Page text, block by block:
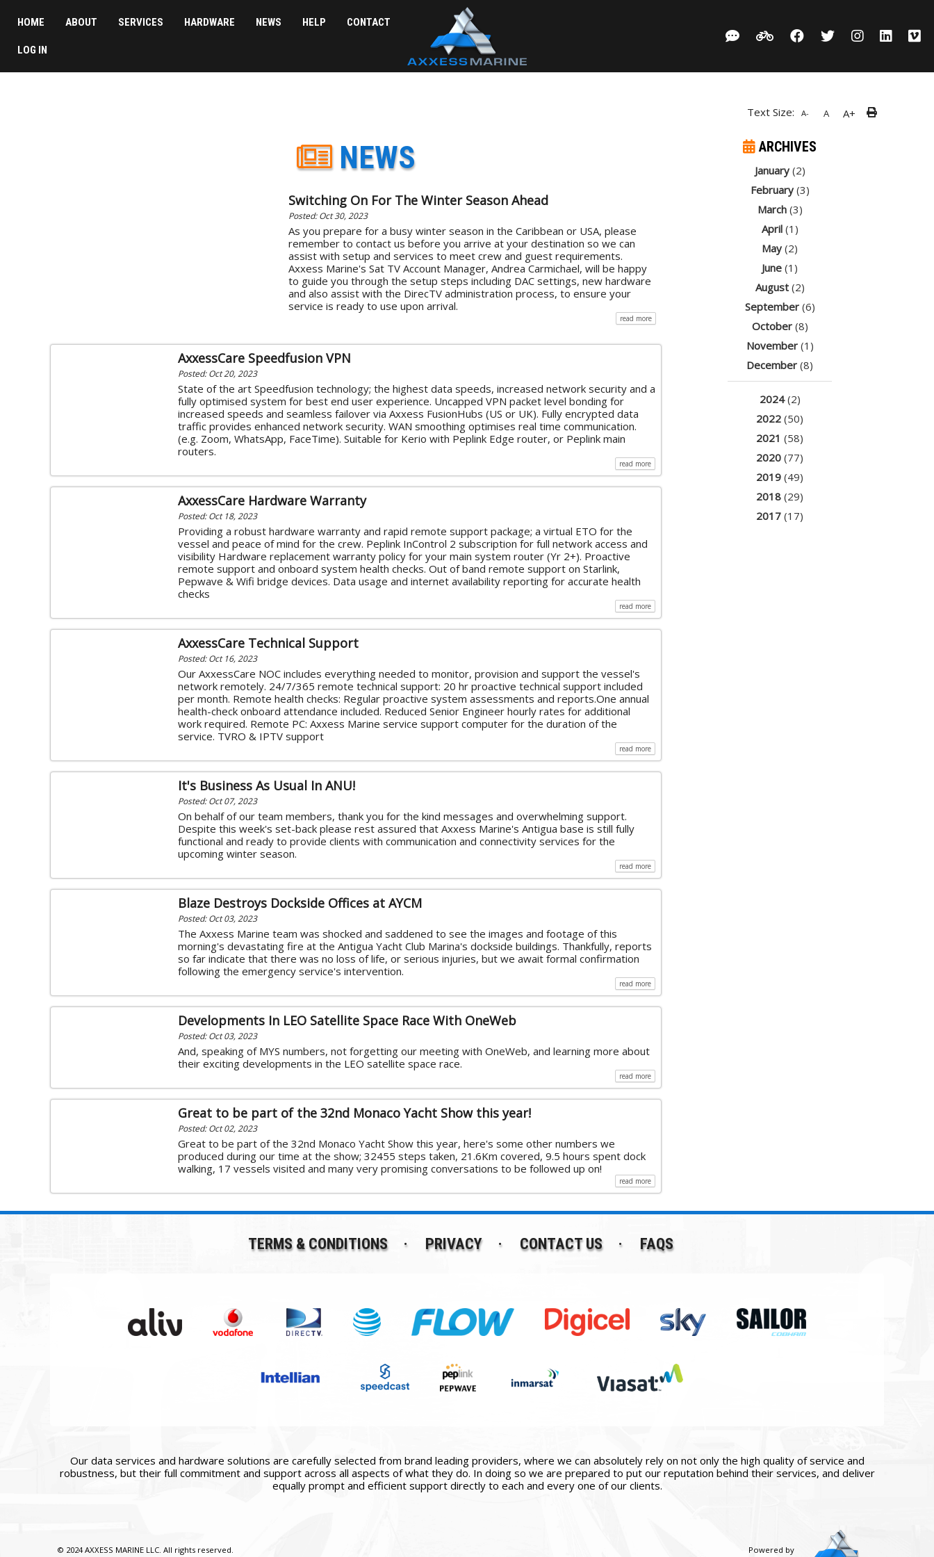
HOME ABOUT SERVICES HARDWARE NEWS HELP CONTACT
LOG IN
Text Size: A- A A+
NEWS
Switching On For The Winter Season Ahead
Posted: Oct 30, 2023
As you prepare for a busy winter season in the Caribbean or USA, please
remember to contact us before you arrive at your destination so we can
assist with setup and services to meet crew and guest requirements.
Axxess Marine's Sat TV Account Manager, Andrea Carmichael, will be happy
to guide you through the setup steps including DAC settings, new hardware
and also assist with the DirecTV administration process, to ensure your
service is ready to use upon arrival.
read more
AxxessCare Speedfusion VPN
Posted: Oct 20, 2023
State of the art Speedfusion technology; the highest data speeds, increased network security and a
fully optimised system for best end user experience. Uncapped VPN packet level bonding for
increased speeds and seamless failover via Axxess FusionHubs (US or UK). Fully encrypted data
traffic provides enhanced network security. WAN smoothing optimises real time communication.
(e.g. Zoom, WhatsApp, FaceTime). Suitable for Kerio with Peplink Edge router, or Peplink main
routers.
read more
AxxessCare Hardware Warranty
Posted: Oct 18, 2023
Providing a robust hardware warranty and rapid remote support package; a virtual ETO for the
vessel and peace of mind for the crew. Peplink InControl 2 subscription for full network access and
visibility Hardware replacement warranty policy for your main system router (Yr 2+). Proactive
remote support and onboard system health checks. Out of band remote support on Starlink,
Pepwave & Wifi bridge devices. Data usage and internet availability reporting for accurate health
checks
read more
AxxessCare Technical Support
Posted: Oct 16, 2023
Our AxxessCare NOC includes everything needed to monitor, provision and support the vessel's
network remotely. 24/7/365 remote technical support: 20 hr proactive technical support included
per month. Remote health checks: Regular proactive system assessments and reports.One annual
health-check onboard attendance included. Reduced Senior Engineer hourly rates for additional
work required. Remote PC: Axxess Marine service support computer for the duration of the
service. TVRO & IPTV support
read more
It's Business As Usual In ANU!
Posted: Oct 07, 2023
On behalf of our team members, thank you for the kind messages and overwhelming support.
Despite this week's set-back please rest assured that Axxess Marine's Antigua base is still fully
functional and ready to provide clients with communication and connectivity services for the
upcoming winter season.
read more
Blaze Destroys Dockside Offices at AYCM
Posted: Oct 03, 2023
The Axxess Marine team was shocked and saddened to see the images and footage of this
morning's devastating fire at the Antigua Yacht Club Marina's dockside buildings. Thankfully, reports
so far indicate that there was no loss of life, or serious injuries, but we await formal confirmation
following the emergency service's intervention.
read more
Developments In LEO Satellite Space Race With OneWeb
Posted: Oct 03, 2023
And, speaking of MYS numbers, not forgetting our meeting with OneWeb, and learning more about
their exciting developments in the LEO satellite space race.
read more
Great to be part of the 32nd Monaco Yacht Show this year!
Posted: Oct 02, 2023
Great to be part of the 32nd Monaco Yacht Show this year, here's some other numbers we
produced during our time at the show; 32455 steps taken, 21.6Km covered, 9.5 hours spent dock
walking, 17 vessels visited and many very promising conversations to be followed up on!
read more
ARCHIVES
January(2)
February(3)
March(3)
April(1)
May (2)
June (1)
August(2)
September(6)
October(8)
November(1)
December (8)
2024(2)
2022 (50)
2021 (58)
2020 (77)
2019 (49)
2018 (29)
2017 (17)
TERMS & CONDITIONS PRIVACY CONTACT US FAQS
Our data services and hardware solutions are carefully selected from brand leading providers, where we can absolutely rely on not only the high quality of service and
robustness, but their full commitment and support across all aspects of what they do. In doing so we are prepared to put our reputation behind their services, and deliver
equally prompt and efficient support directly to each and every one of our clients.
© 2024 AXXESS MARINE LLC. All rights reserved. Powered by